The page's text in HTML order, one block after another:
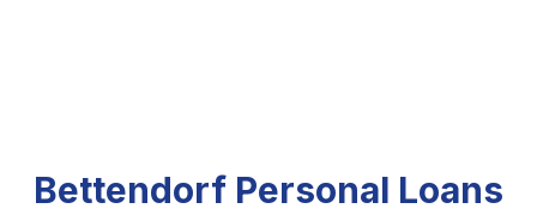
Bettendorf Personal Loans